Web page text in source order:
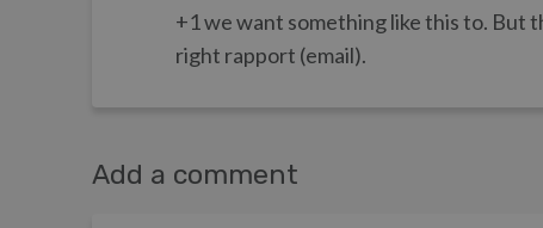
+1 we want something like this to. But
right rapport (email).
Add a comment